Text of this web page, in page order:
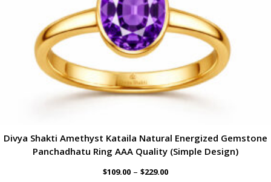
Divya Shakti Amethyst Kataila Natural Energized Gemstone
Panchadhatu Ring AAA Quality (Simple Design)
$109.00 – $229.00